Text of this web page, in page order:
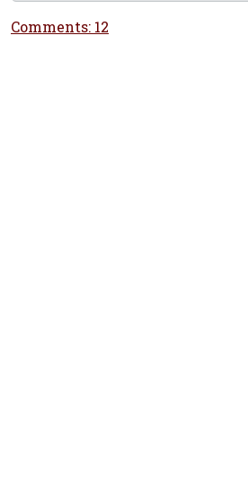
Comments: 12